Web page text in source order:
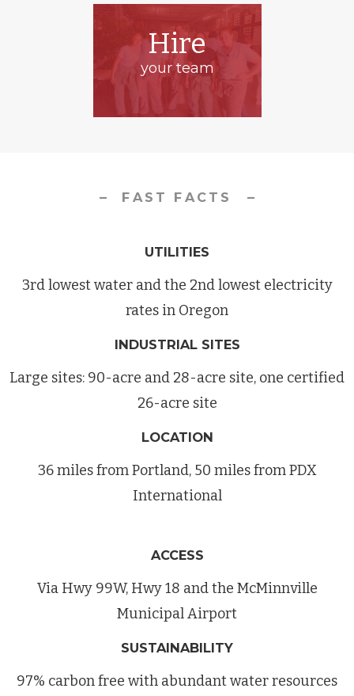
Hire
your team
FAST FACTS
UTILITIES
3rd lowest water and the 2nd lowest electricity
rates in Oregon
INDUSTRIAL SITES
Large sites: 90-acre and 28-acre site, one certified
26-acre site
LOCATION
36 miles from Portland, 50 miles from PDX
International
ACCESS
Via Hwy 99W, Hwy 18 and the McMinnville
Municipal Airport
SUSTAINABILITY
97% carbon free with abundant water resources